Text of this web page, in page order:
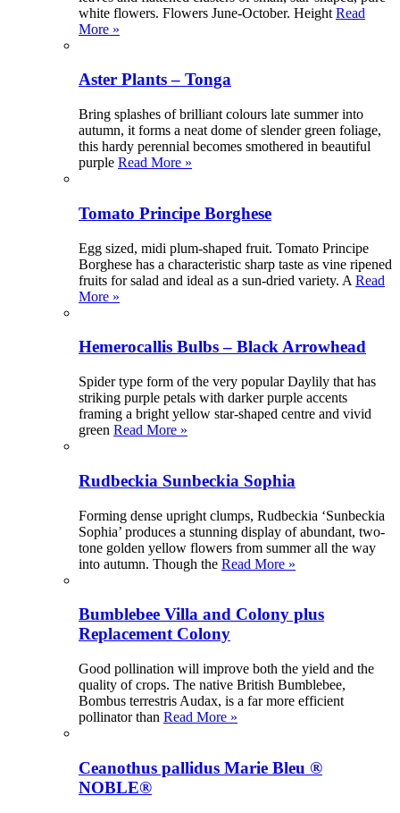
white flowers. Flowers June-October. Height Read
More »
Aster Plants – Tonga
Bring splashes of brilliant colours late summer into
autumn, it forms a neat dome of slender green foliage,
this hardy perennial becomes smothered in beautiful
purple Read More »
Tomato Principe Borghese
Egg sized, midi plum-shaped fruit. Tomato Principe
Borghese has a characteristic sharp taste as vine ripened
fruits for salad and ideal as a sun-dried variety. A Read
More »
Hemerocallis Bulbs – Black Arrowhead
Spider type form of the very popular Daylily that has
striking purple petals with darker purple accents
framing a bright yellow star-shaped centre and vivid
green Read More »
Rudbeckia Sunbeckia Sophia
Forming dense upright clumps, Rudbeckia ‘Sunbeckia
Sophia’ produces a stunning display of abundant, two-
tone golden yellow flowers from summer all the way
into autumn. Though the Read More »
Bumblebee Villa and Colony plus
Replacement Colony
Good pollination will improve both the yield and the
quality of crops. The native British Bumblebee,
Bombus terrestris Audax, is a far more efficient
pollinator than Read More »
Ceanothus pallidus Marie Bleu ®
NOBLE®